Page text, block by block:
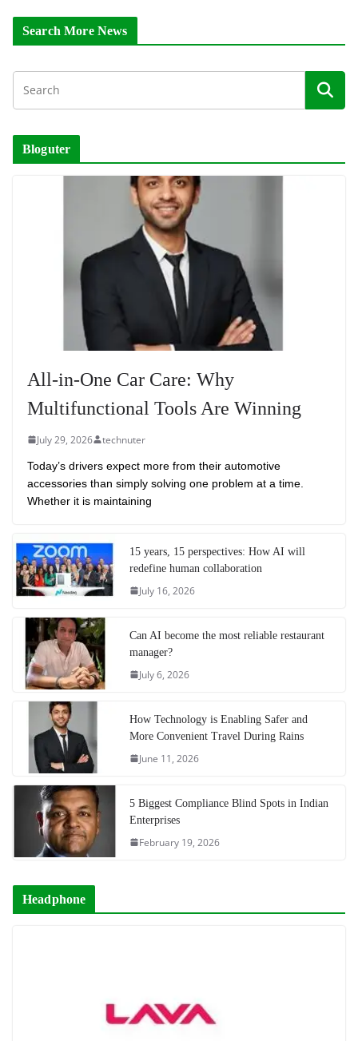
Search More News
Bloguter
All-in-One Car Care: Why
Multifunctional Tools Are Winning
July 29, 2026 technuter
Today’s drivers expect more from their automotive
accessories than simply solving one problem at a time.
Whether it is maintaining
15 years, 15 perspectives: How AI will
redefine human collaboration
July 16, 2026
Can AI become the most reliable restaurant
manager?
July 6, 2026
How Technology is Enabling Safer and
More Convenient Travel During Rains
June 11, 2026
5 Biggest Compliance Blind Spots in Indian
Enterprises
February 19, 2026
Headphone